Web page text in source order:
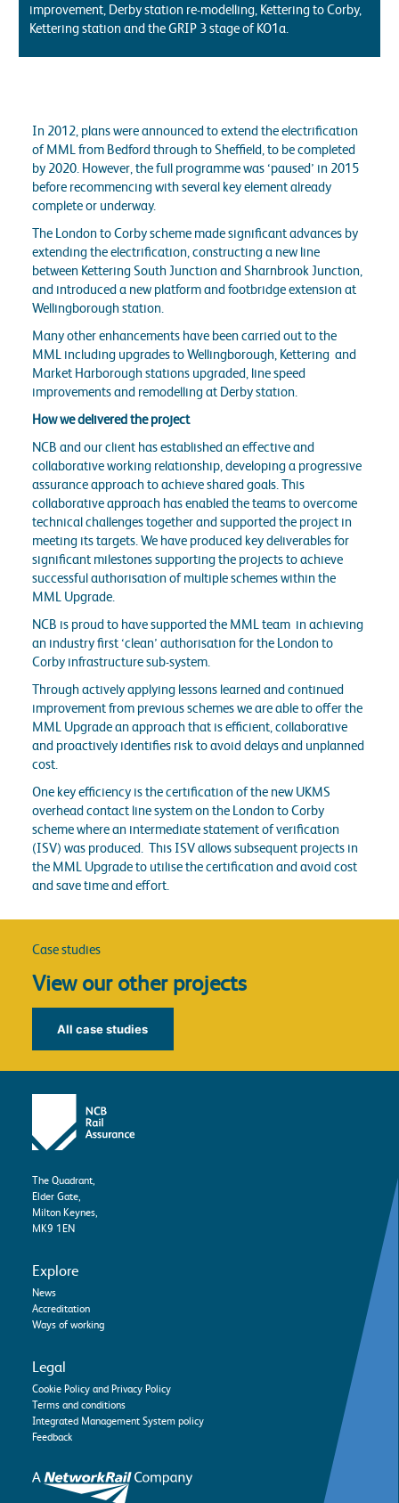
improvement, Derby station re-modelling, Kettering to Corby,
Kettering station and the GRIP 3 stage of KO1a.
In 2012, plans were announced to extend the electrification
of MML from Bedford through to Sheffield, to be completed
by 2020. However, the full programme was ‘paused’ in 2015
before recommencing with several key element already
complete or underway.
The London to Corby scheme made significant advances by
extending the electrification, constructing a new line
between Kettering South Junction and Sharnbrook Junction,
and introduced a new platform and footbridge extension at
Wellingborough station.
Many other enhancements have been carried out to the
MML including upgrades to Wellingborough, Kettering and
Market Harborough stations upgraded, line speed
improvements and remodelling at Derby station.
How we delivered the project
NCB and our client has established an effective and
collaborative working relationship, developing a progressive
assurance approach to achieve shared goals. This
collaborative approach has enabled the teams to overcome
technical challenges together and supported the project in
meeting its targets. We have produced key deliverables for
significant milestones supporting the projects to achieve
successful authorisation of multiple schemes within the
MML Upgrade.
NCB is proud to have supported the MML team in achieving
an industry first ‘clean’ authorisation for the London to
Corby infrastructure sub-system.
Through actively applying lessons learned and continued
improvement from previous schemes we are able to offer the
MML Upgrade an approach that is efficient, collaborative
and proactively identifies risk to avoid delays and unplanned
cost.
One key efficiency is the certification of the new UKMS
overhead contact line system on the London to Corby
scheme where an intermediate statement of verification
(ISV) was produced. This ISV allows subsequent projects in
the MML Upgrade to utilise the certification and avoid cost
and save time and effort.
Case studies
View our other projects
All case studies
The Quadrant,
Elder Gate,
Milton Keynes,
MK9 1EN
Explore
News
Accreditation
Ways of working
Legal
Cookie Policy and Privacy Policy
Terms and conditions
Integrated Management System policy
Feedback